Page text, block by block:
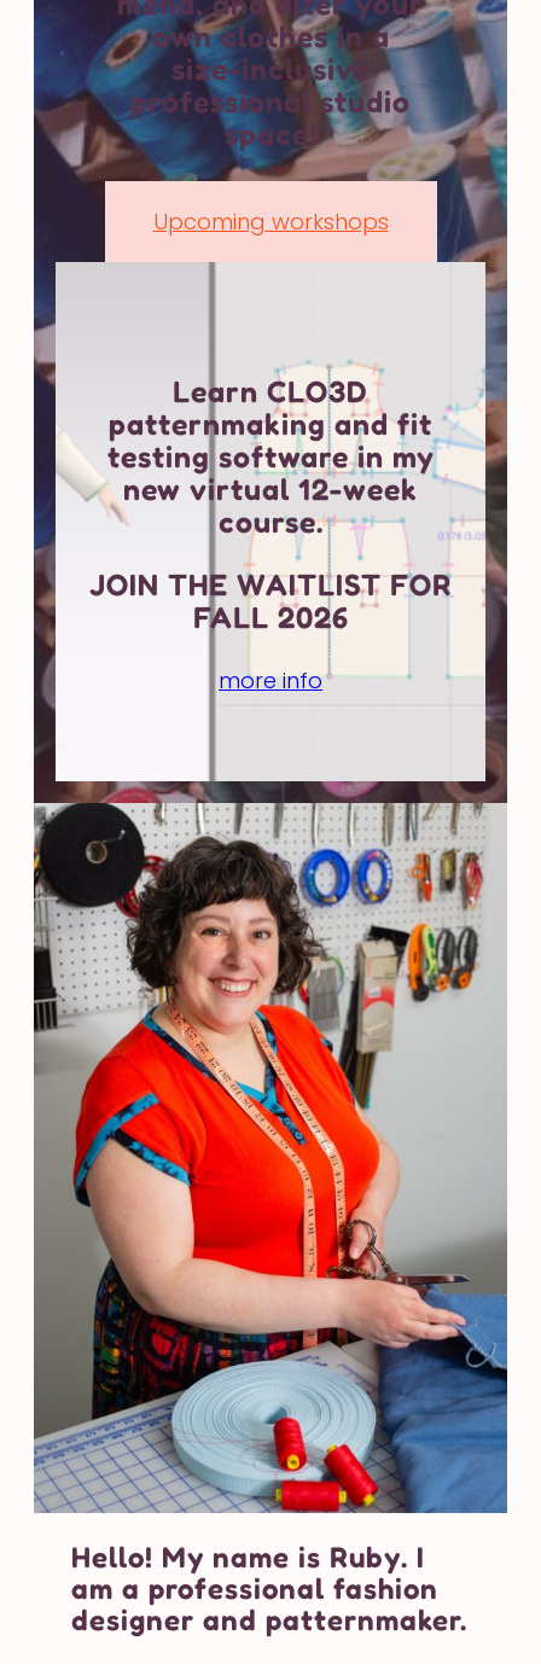
own clothes in a
size-inclusive
professional studio
space!
Upcoming workshops
Learn CLO3D
patternmaking and fit
testing software in my
new virtual 12-week
course.
JOIN THE WAITLIST FOR
FALL 2026
more info
Hello! My name is Ruby. I
am a professional fashion
designer and patternmaker.